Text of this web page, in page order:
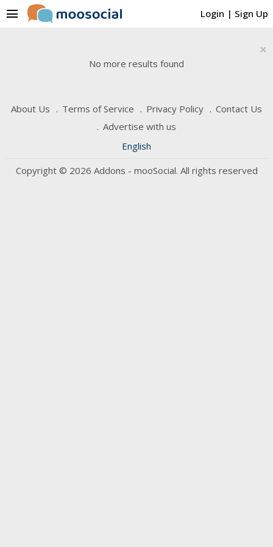
Login | Sign Up
menu
×
No more results found
About Us Terms of Service Privacy Policy
Contact Us
Advertise with us
English
Copyright © 2026 Addons - mooSocial. All rights reserved